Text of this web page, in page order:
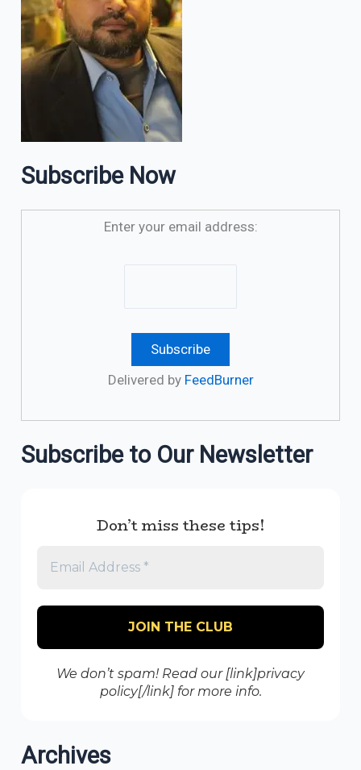
Subscribe Now
Enter your email address:
Delivered by FeedBurner
Subscribe to Our Newsletter
Don’t miss these tips!
We don’t spam! Read our [link]privacy
policy[/link] for more info.
Archives